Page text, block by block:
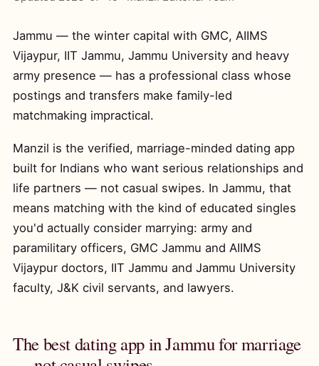
Jammu — the winter capital with GMC, AIIMS
Vijaypur, IIT Jammu, Jammu University and heavy
army presence — has a professional class whose
postings and transfers make family-led
matchmaking impractical.
Manzil is the verified, marriage-minded dating app
built for Indians who want serious relationships and
life partners — not casual swipes. In Jammu, that
means matching with the kind of educated singles
you'd actually consider marrying: army and
paramilitary officers, GMC Jammu and AIIMS
Vijaypur doctors, IIT Jammu and Jammu University
faculty, J&K civil servants, and lawyers.
The best dating app in Jammu for marriage